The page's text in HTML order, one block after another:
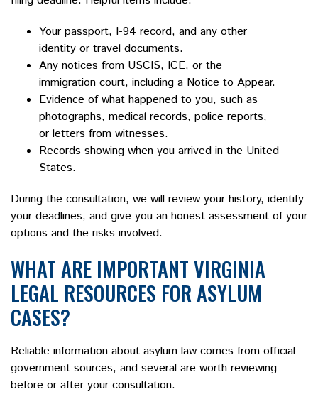
Your passport, I-94 record, and any other
identity or travel documents.
Any notices from USCIS, ICE, or the
immigration court, including a Notice to Appear.
Evidence of what happened to you, such as
photographs, medical records, police reports,
or letters from witnesses.
Records showing when you arrived in the United
States.
During the consultation, we will review your history, identify
your deadlines, and give you an honest assessment of your
options and the risks involved.
WHAT ARE IMPORTANT VIRGINIA
LEGAL RESOURCES FOR ASYLUM
CASES?
Reliable information about asylum law comes from official
government sources, and several are worth reviewing
before or after your consultation.